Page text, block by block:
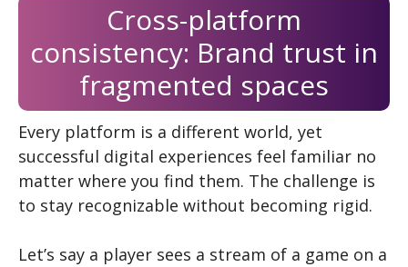
Cross-platform
consistency: Brand trust in
fragmented spaces
Every platform is a different world, yet
successful digital experiences feel familiar no
matter where you find them. The challenge is
to stay recognizable without becoming rigid.
Let’s say a player sees a stream of a game on a